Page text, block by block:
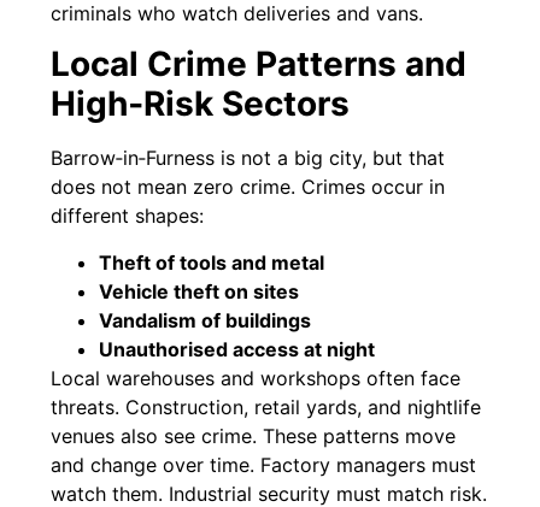
criminals who watch deliveries and vans.
Local Crime Patterns and
High‑Risk Sectors
Barrow‑in‑Furness is not a big city, but that
does not mean zero crime. Crimes occur in
different shapes:
Theft of tools and metal
Vehicle theft on sites
Vandalism of buildings
Unauthorised access at night
Local warehouses and workshops often face
threats. Construction, retail yards, and nightlife
venues also see crime. These patterns move
and change over time. Factory managers must
watch them. Industrial security must match risk.